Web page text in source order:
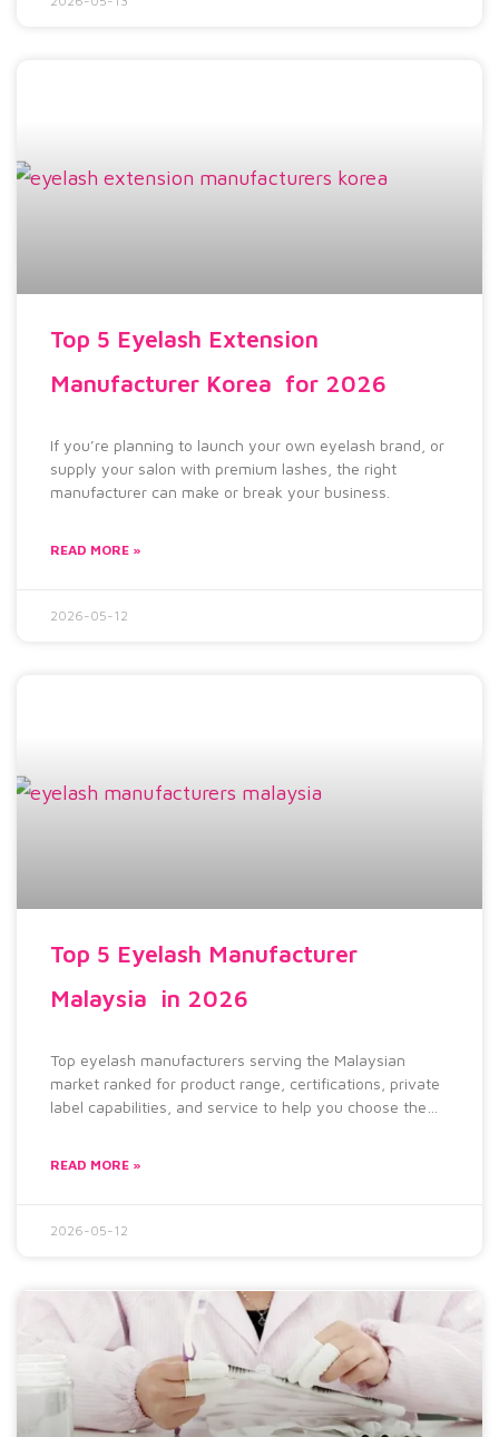
Top 5 Eyelash Extension
Manufacturer Korea for 2026
If you’re planning to launch your own eyelash brand, or
supply your salon with premium lashes, the right
manufacturer can make or break your business.
READ MORE »
2026-05-12
Top 5 Eyelash Manufacturer
Malaysia in 2026
Top eyelash manufacturers serving the Malaysian
market ranked for product range, certifications, private
label capabilities, and service to help you choose the
READ MORE »
2026-05-12